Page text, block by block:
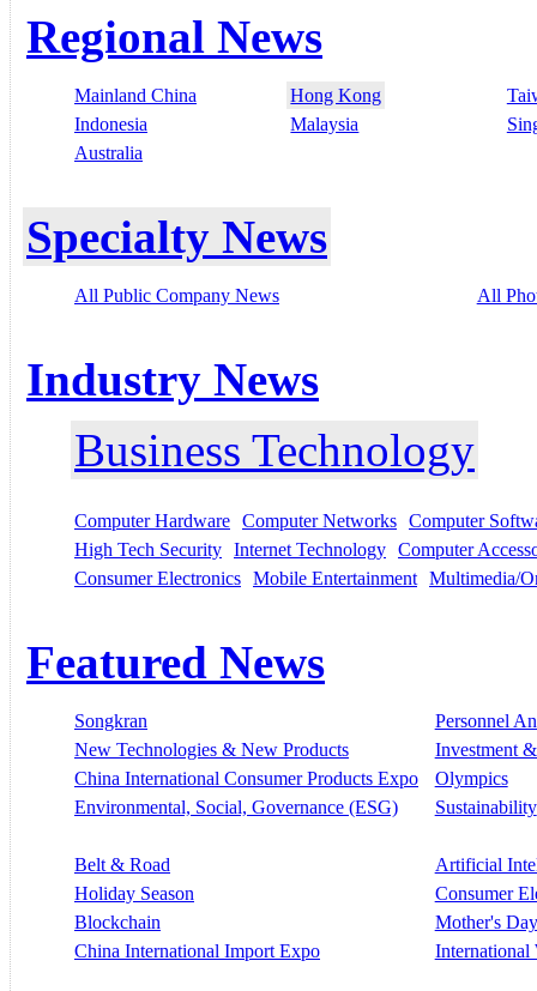
Regional News
Mainland China Hong Kong
Indonesia
Malaysia
Australia
Specialty News
All Public Company News All
Industry News
Business Technology
Computer Hardware Computer Networks Computer
High Tech Security Internet Technology Computer
Consumer Electronics Mobile Entertainment Multimedia/
Featured News
Songkran
Personnel
New Technologies & New Products
Investment
China International Consumer Products Expo
Olympics
Environmental, Social, Governance (ESG)
Sustainability
Belt & Road
Artificial
Holiday Season
Consumer
Blockchain
Mother's Day
China International Import Expo
International